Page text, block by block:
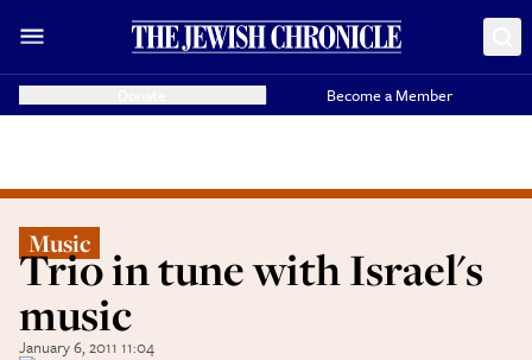
Become a Member
Music
Trio in tune with Israel's
music
January 6, 2011 11:04